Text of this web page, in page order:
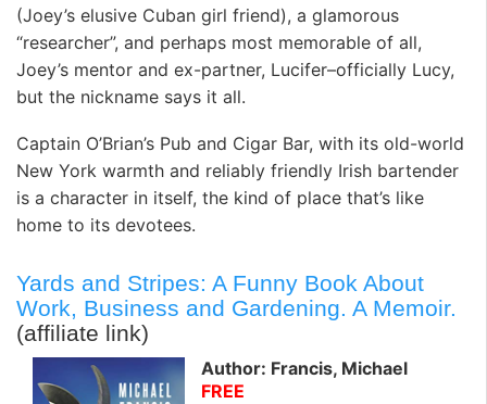
(Joey’s elusive Cuban girl friend), a glamorous
“researcher”, and perhaps most memorable of all,
Joey’s mentor and ex-partner, Lucifer–officially Lucy,
but the nickname says it all.
Captain O’Brian’s Pub and Cigar Bar, with its old-world
New York warmth and reliably friendly Irish bartender
is a character in itself, the kind of place that’s like
home to its devotees.
Yards and Stripes: A Funny Book About
Work, Business and Gardening. A Memoir.
(affiliate link)
Author: Francis, Michael
FREE